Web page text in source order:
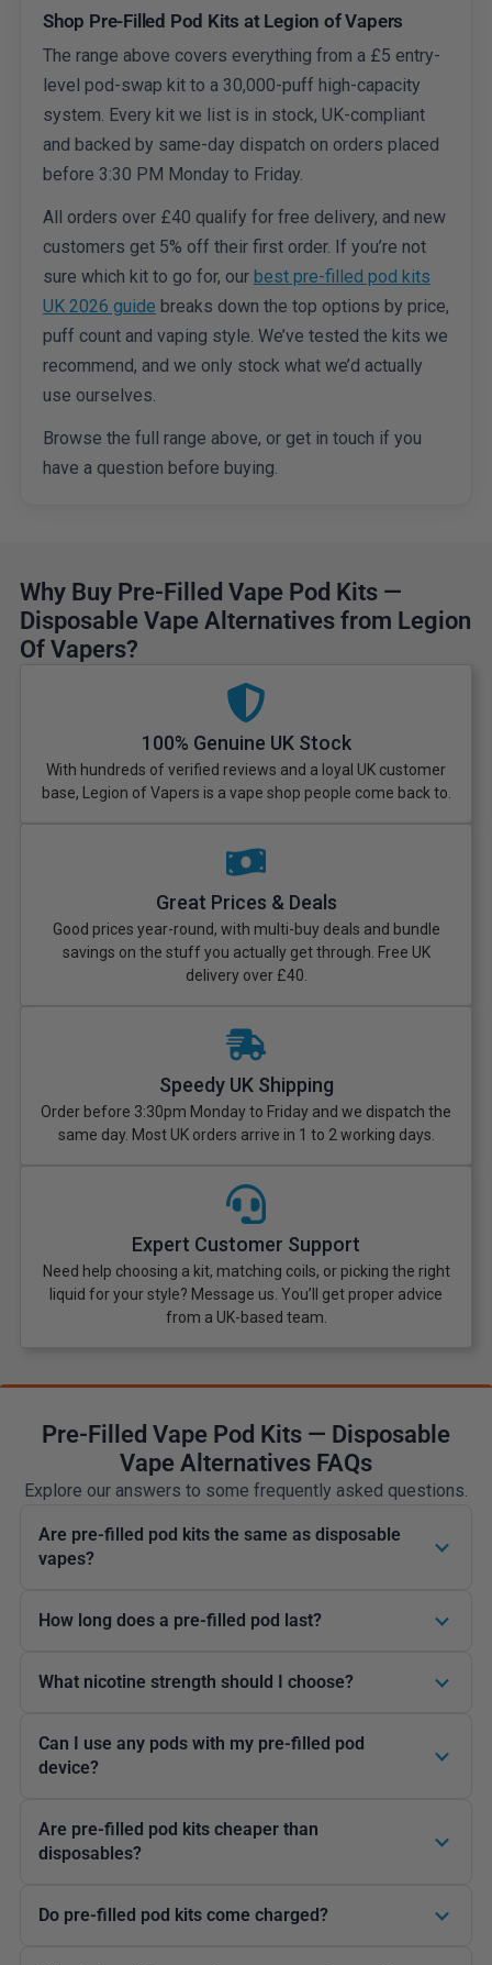
Shop Pre-Filled Pod Kits at Legion of Vapers
The range above covers everything from a £5 entry-
level pod-swap kit to a 30,000-puff high-capacity
system. Every kit we list is in stock, UK-compliant
and backed by same-day dispatch on orders placed
before 3:30 PM Monday to Friday.
All orders over £40 qualify for free delivery, and new
customers get 5% off their first order. If you’re not
sure which kit to go for, our best pre-filled pod kits
UK 2026 guide breaks down the top options by price,
puff count and vaping style. We’ve tested the kits we
recommend, and we only stock what we’d actually
use ourselves.
Browse the full range above, or get in touch if you
have a question before buying.
Why Buy Pre-Filled Vape Pod Kits —
Disposable Vape Alternatives from Legion
Of Vapers?
100% Genuine UK Stock
With hundreds of verified reviews and a loyal UK customer
base, Legion of Vapers is a vape shop people come back to.
Great Prices & Deals
Good prices year-round, with multi-buy deals and bundle
savings on the stuff you actually get through. Free UK
delivery over £40.
Speedy UK Shipping
Order before 3:30pm Monday to Friday and we dispatch the
same day. Most UK orders arrive in 1 to 2 working days.
Expert Customer Support
Need help choosing a kit, matching coils, or picking the right
liquid for your style? Message us. You’ll get proper advice
from a UK-based team.
Pre-Filled Vape Pod Kits — Disposable
Vape Alternatives FAQs
Explore our answers to some frequently asked questions.
Are pre-filled pod kits the same as disposable
vapes?
How long does a pre-filled pod last?
What nicotine strength should I choose?
Can I use any pods with my pre-filled pod
device?
Are pre-filled pod kits cheaper than
disposables?
Do pre-filled pod kits come charged?